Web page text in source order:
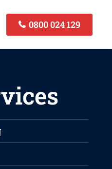
0800 024 129